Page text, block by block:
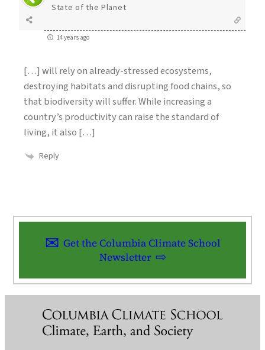
State of the Planet
14 years ago
[…] will rely on already-stressed ecosystems,
destroying habitats and disrupting food chains, so
that biodiversity will suffer. While increasing a
country’s productivity can raise the standard of
living, it also […]
Reply
Get the Columbia Climate School
Newsletter